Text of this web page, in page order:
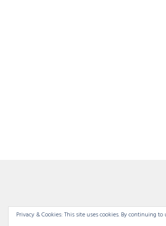
Privacy & Cookies: This site uses cookies. By continuing